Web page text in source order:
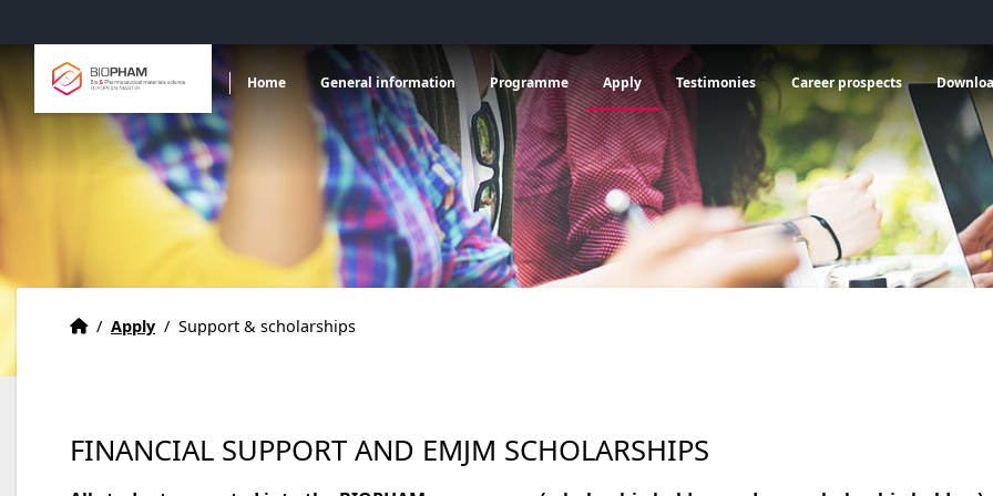
Bio & Pharmaceutical materials science
European master
Home General information
Ouvrir le sous menu de General information
Programme
Ouvrir le sous menu de Programme
Apply
Ouvrir le sous menu de Apply
Testimonies Career prospects
Ouvrir le sous menu de
Home
Accueil
/ Apply / Support & scholarships
FINANCIAL SUPPORT AND EMJM SCHOLARSHIPS